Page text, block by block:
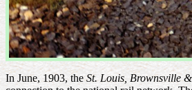
In June, 1903, theSt. Louis, Brownsville